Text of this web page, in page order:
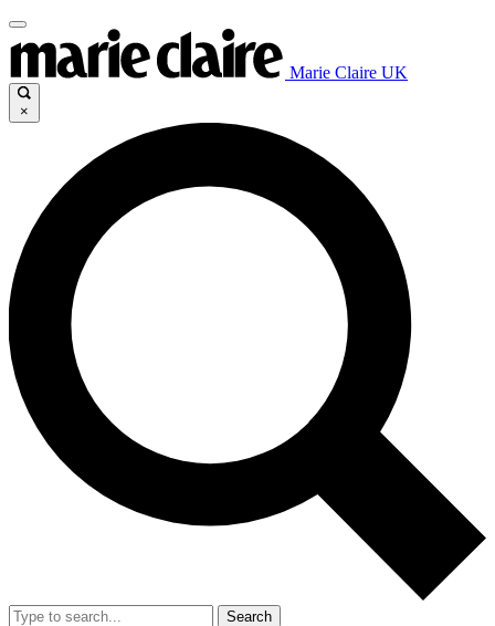
Marie Claire UK
×
Search